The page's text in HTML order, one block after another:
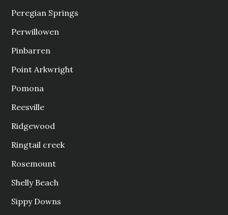
Peregian Springs
Perwillowen
Pinbarren
Point Arkwright
Pomona
Reesville
Ridgewood
Ringtail creek
Rosemount
Shelly Beach
Sippy Downs